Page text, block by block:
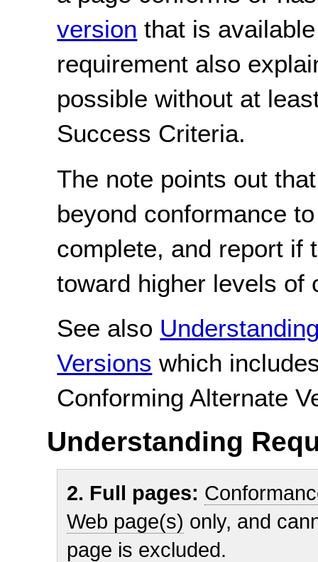
version that is
requirement also
possible without at
Success Criteria.
The note points out
beyond conformance
complete, and report if
toward higher levels of
See also
Versions which
Conforming Alternate
Understanding
2. Full pages:
Web page(s) only, and
page is excluded.